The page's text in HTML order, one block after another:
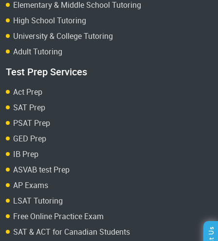
Elementary & Middle School Tutoring
High School Tutoring
University & College Tutoring
Adult Tutoring
Test Prep Services
Act Prep
SAT Prep
PSAT Prep
GED Prep
IB Prep
ASVAB test Prep
AP Exams
LSAT Tutoring
Free Online Practice Exam
SAT & ACT for Canadian Students